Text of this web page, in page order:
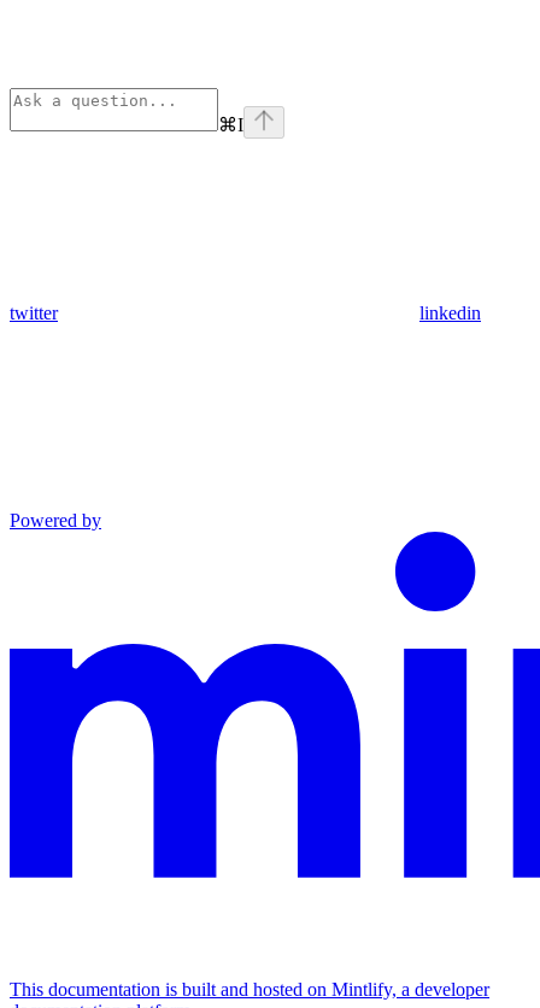
⌘I
twitter linkedin
Powered by
This documentation is built and hosted on Mintlify, a developer